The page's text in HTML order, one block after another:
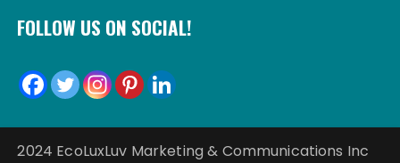
FOLLOW US ON SOCIAL!
2024 EcoLuxLuv Marketing & Communications Inc